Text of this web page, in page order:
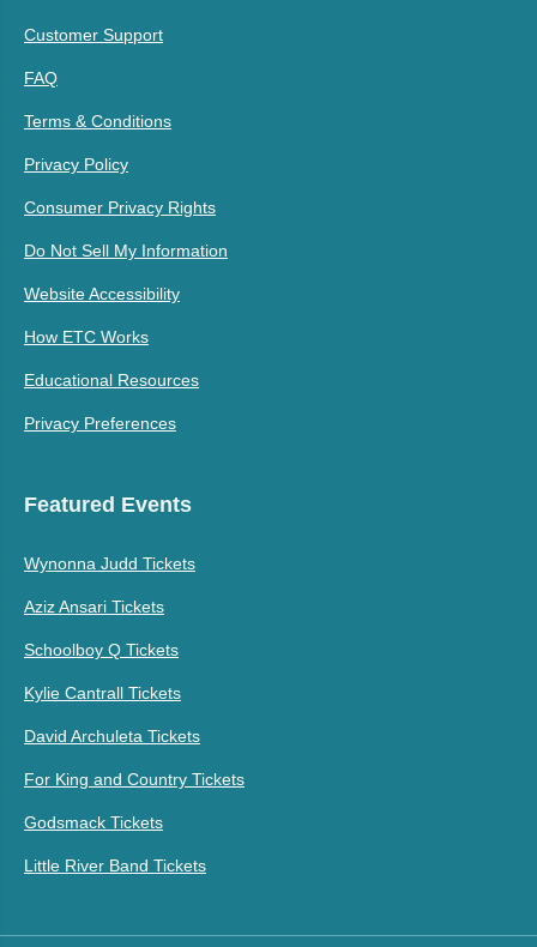
Customer Support
FAQ
Terms & Conditions
Privacy Policy
Consumer Privacy Rights
Do Not Sell My Information
Website Accessibility
How ETC Works
Educational Resources
Privacy Preferences
Featured Events
Wynonna Judd Tickets
Aziz Ansari Tickets
Schoolboy Q Tickets
Kylie Cantrall Tickets
David Archuleta Tickets
For King and Country Tickets
Godsmack Tickets
Little River Band Tickets